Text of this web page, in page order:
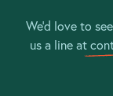
We’d love to
us a line at